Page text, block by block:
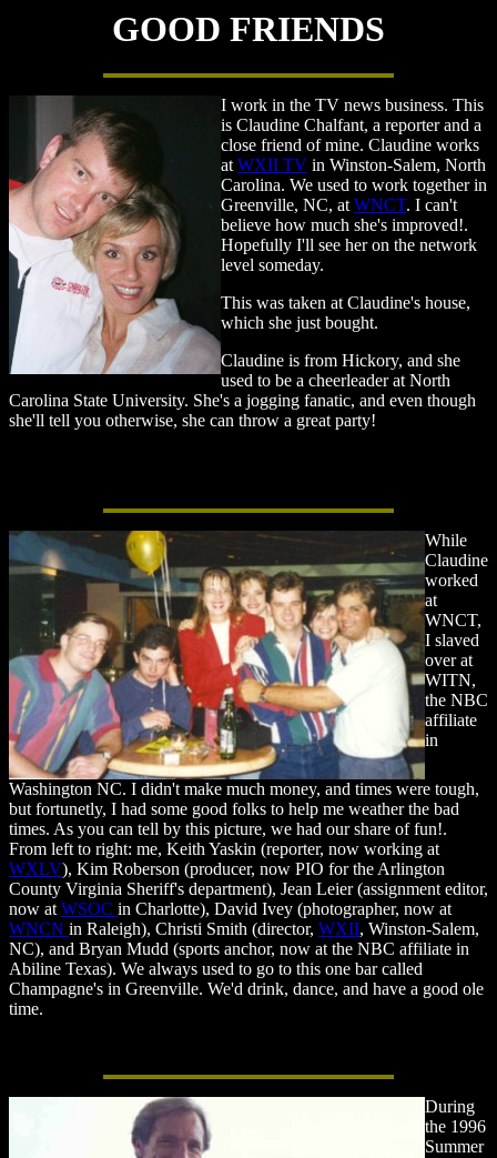
GOOD FRIENDS
I work in the TV news business. This
is Claudine Chalfant, a reporter and a
close friend of mine. Claudine works
atWXII TV in Winston-Salem, North
Carolina. We used to work together in
Greenville, NC, atWNCT. I can't
believe how much she's improved!.
Hopefully I'll see her on the network
level someday.
This was taken at Claudine's house,
which she just bought.
Claudine is from Hickory, and she
used to be a cheerleader at North
Carolina State University. She's a jogging fanatic, and even though
she'll tell you otherwise, she can throw a great party!
While
Claudine
worked
at
WNCT,
I slaved
over at
WITN,
the NBC
affiliate
in
Washington NC. I didn't make much money, and times were tough,
but fortunetly, I had some good folks to help me weather the bad
times. As you can tell by this picture, we had our share of fun!.
From left to right: me, Keith Yaskin (reporter, now working at
WXLV), Kim Roberson (producer, now PIO for the Arlington
County Virginia Sheriff's department), Jean Leier (assignment editor,
now atWSOC in Charlotte), David Ivey (photographer, now at
WNCN in Raleigh), Christi Smith (director, WXII, Winston-Salem,
NC), and Bryan Mudd (sports anchor, now at the NBC affiliate in
Abiline Texas). We always used to go to this one bar called
Champagne's in Greenville. We'd drink, dance, and have a good ole
time.
During
the 1996
Summer